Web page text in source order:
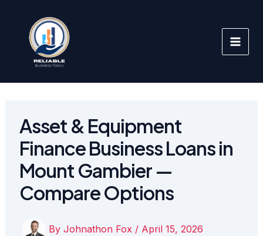
content
Asset & Equipment
Finance Business Loans in
Mount Gambier —
Compare Options
By Johnathon Fox / April 15, 2026